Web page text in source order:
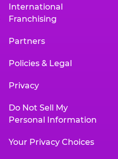
International
Franchising
Partners
Policies & Legal
Privacy
Do Not Sell My
Personal Information
Your Privacy Choices